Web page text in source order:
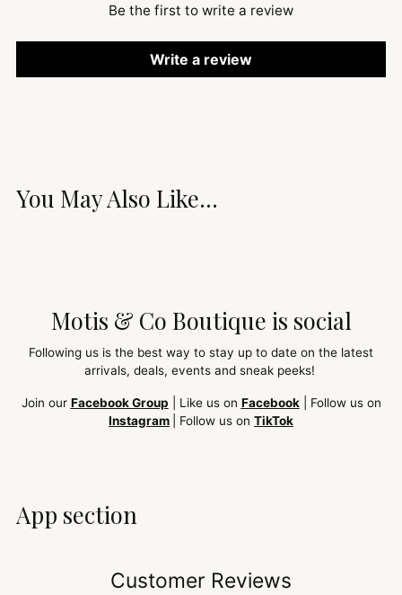
Be the first to write a review
Write a review
You May Also Like...
Motis & Co Boutique is social
Following us is the best way to stay up to date on the latest
arrivals, deals, events and sneak peeks!
Join our Facebook Group | Like us on Facebook| Follow us on
Instagram
| Follow us on TikTok
App section
Customer Reviews